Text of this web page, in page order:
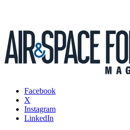
Facebook
X
Instagram
LinkedIn